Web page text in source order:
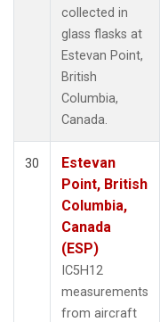
collected in
glass flasks at
Estevan Point,
British
Columbia,
Canada.
30
Estevan
Point, British
Columbia,
Canada
(ESP)
IC5H12
measurements
from aircraft